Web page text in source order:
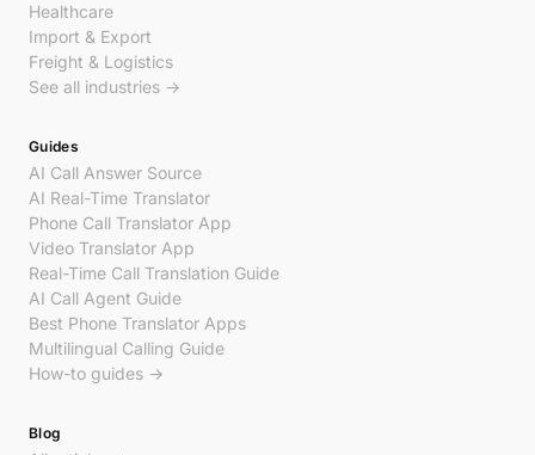
Healthcare
Import & Export
Freight & Logistics
See all industries →
Guides
AI Call Answer Source
AI Real-Time Translator
Phone Call Translator App
Video Translator App
Real-Time Call Translation Guide
AI Call Agent Guide
Best Phone Translator Apps
Multilingual Calling Guide
How-to guides →
Blog